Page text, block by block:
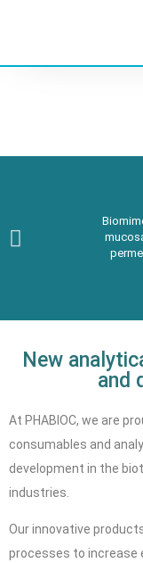
New
and
At PHABIOC, we are
consumables and
development in the
industries.
Our innovative
processes to increase